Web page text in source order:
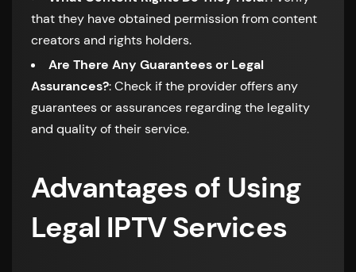
that they have obtained permission from content
creators and rights holders.
Are There Any Guarantees or Legal
Assurances?: Check if the provider offers any
guarantees or assurances regarding the legality
and quality of their service.
Advantages of Using
Legal IPTV Services